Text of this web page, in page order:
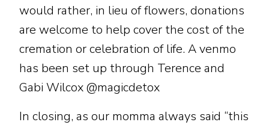
would rather, in lieu of flowers, donations
are welcome to help cover the cost of the
cremation or celebration of life. A venmo
has been set up through Terence and
Gabi Wilcox @magicdetox
In closing, as our momma always said “this